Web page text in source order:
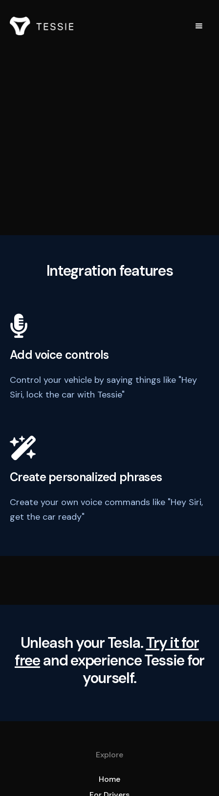
Integration features
Add voice controls
Control your vehicle by saying things like "Hey
Siri, lock the car with Tessie"
Create personalized phrases
Create your own voice commands like "Hey Siri,
get the car ready"
Unleash your Tesla.Try it for
freeand experience Tessie for
yourself.
Explore
Home